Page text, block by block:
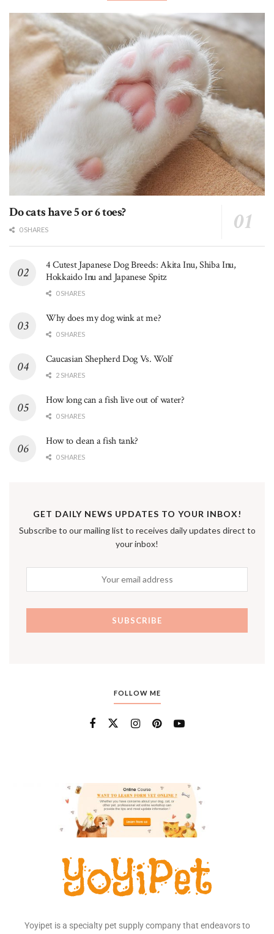
Do cats have 5 or 6 toes?
0 SHARES
4 Cutest Japanese Dog Breeds: Akita Inu, Shiba Inu,
Hokkaido Inu and Japanese Spitz
0 SHARES
Why does my dog wink at me?
0 SHARES
Caucasian Shepherd Dog Vs. Wolf
2 SHARES
How long can a fish live out of water?
0 SHARES
How to clean a fish tank?
0 SHARES
GET DAILY NEWS UPDATES TO YOUR INBOX!
Subscribe to our mailing list to receives daily updates direct to
your inbox!
FOLLOW ME
Yoyipet is a specialty pet supply company that endeavors to